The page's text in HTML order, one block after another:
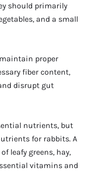
should primarily
and a small
proper
fiber content,
disrupt gut
nutrients, but
for rabbits. A
leafy greens, hay,
vitamins and